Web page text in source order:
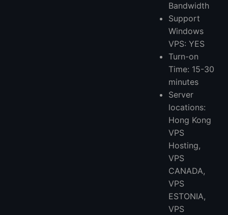
Bandwidth
Support
Windows
VPS: YES
Turn-on
Time: 15-30
minutes
Server
locations:
Hong Kong
VPS
Hosting,
VPS
CANADA,
VPS
ESTONIA,
VPS